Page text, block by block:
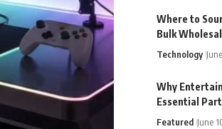
Where to
Bulk
Technology
Why
Essential
Featured June